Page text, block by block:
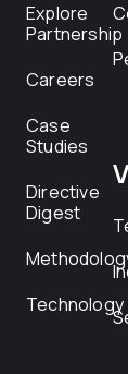
Explore
Partnership
Careers
Case
Studies
Directive
Digest
Technology